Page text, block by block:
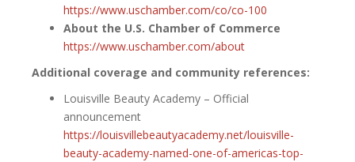
https://www.uschamber.com/co/co-100
About the U.S. Chamber of Commerce
https://www.uschamber.com/about
Additional coverage and community references:
Louisville Beauty Academy – Official
announcement
https://louisvillebeautyacademy.net/louisville-
beauty-academy-named-one-of-americas-top-